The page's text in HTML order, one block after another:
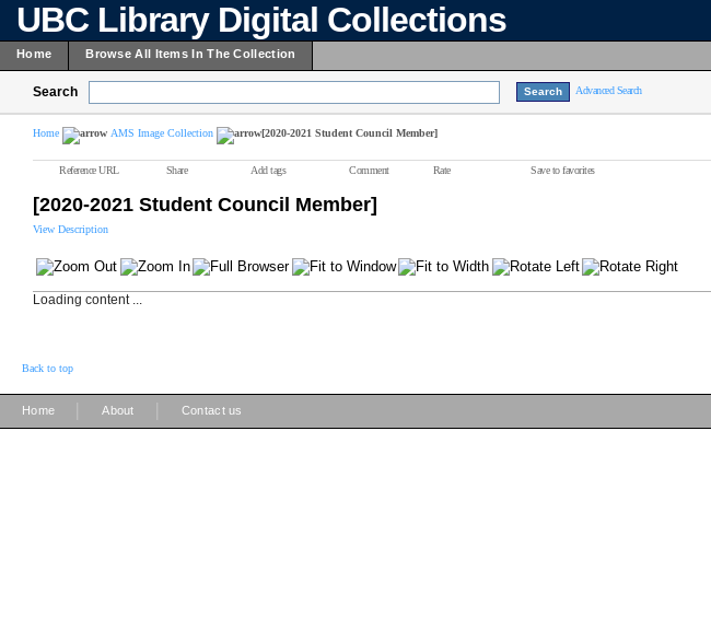
UBC Library Digital Collections
Home Browse All Items In The Collection
Search Advanced Search
Home AMS Image Collection [2020-2021 Student Council Member]
Reference URL Share Add tags Comment Rate Save to favorites
[2020-2021 Student Council Member]
View Description
Loading content ...
Back to top
Home About Contact us